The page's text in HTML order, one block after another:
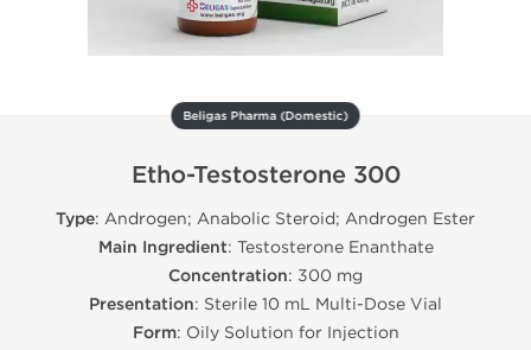
Beligas Pharma (Domestic)
Etho-Testosterone 300
Type: Androgen; Anabolic Steroid; Androgen Ester
Main Ingredient: Testosterone Enanthate
Concentration: 300 mg
Presentation: Sterile 10 mL Multi-Dose Vial
Form: Oily Solution for Injection